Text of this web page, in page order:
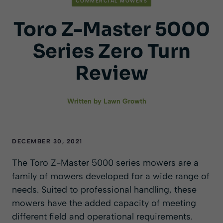
Toro Z-Master 5000
Series Zero Turn
Review
Written by Lawn Growth
DECEMBER 30, 2021
The Toro Z-Master 5000 series mowers are a
family of mowers developed for a wide range of
needs. Suited to professional handling, these
mowers have the added capacity of meeting
different field and operational requirements.